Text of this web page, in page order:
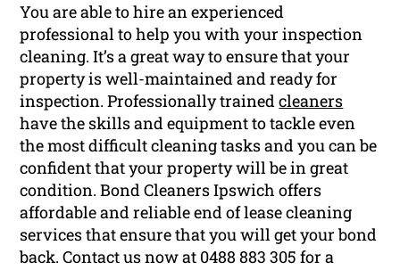
You are able to hire an experienced
professional to help you with your inspection
cleaning. It’s a great way to ensure that your
property is well-maintained and ready for
inspection. Professionally trainedcleaners
have the skills and equipment to tackle even
the most difficult cleaning tasks and you can be
confident that your property will be in great
condition. Bond Cleaners Ipswich offers
affordable and reliable end of lease cleaning
services that ensure that you will get your bond
back. Contact us now at 0488 883 305 for a